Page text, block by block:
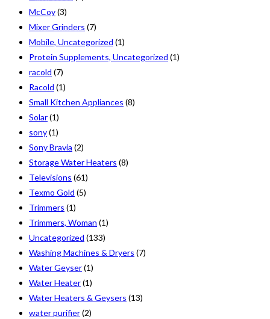
McCoy(3)
Mixer Grinders (7)
Mobile, Uncategorized (1)
Protein Supplements, Uncategorized (1)
racold (7)
Racold (1)
Small Kitchen Appliances (8)
Solar(1)
sony(1)
Sony Bravia (2)
Storage Water Heaters (8)
Televisions (61)
Texmo Gold (5)
Trimmers (1)
Trimmers, Woman (1)
Uncategorized (133)
Washing Machines & Dryers (7)
Water Geyser(1)
Water Heater(1)
Water Heaters & Geysers (13)
water purifier(2)